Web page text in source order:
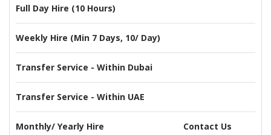
Full Day Hire (10 Hours)
Weekly Hire (Min 7 Days, 10/ Day)
Transfer Service - Within Dubai
Transfer Service - Within UAE
Monthly/ Yearly Hire Contact Us